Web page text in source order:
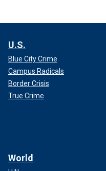
U.S.
Blue City Crime
Campus Radicals
Border Crisis
True Crime
World